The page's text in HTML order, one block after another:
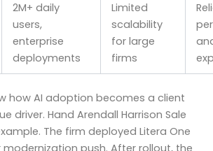
2M+ daily
users,
enterprise
deployments
Limited
scalability
for large
firms
how AI adoption becomes a client
driver. Hand Arendall Harrison Sale
The firm deployed Litera One